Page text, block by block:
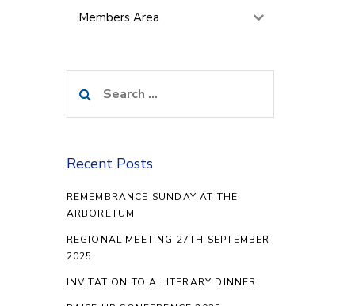
Members Area
for:
Recent Posts
REMEMBRANCE SUNDAY AT THE
ARBORETUM
REGIONAL MEETING 27TH SEPTEMBER
2025
INVITATION TO A LITERARY DINNER!